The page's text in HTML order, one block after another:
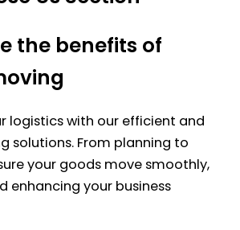
the benefits of
logistics with our efficient and
solutions. From planning to
your goods move smoothly,
enhancing your business